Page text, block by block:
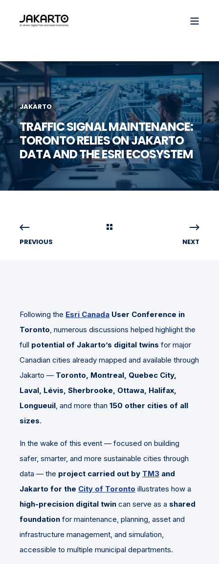
JAKARTO
TRAFFIC SIGNAL MAINTENANCE:
TORONTO RELIES ON JAKARTO
DATA AND THE ESRI ECOSYSTEM
PREVIOUS NEXT
Following the Esri Canada User Conference in
Toronto , numerous discussions helped highlight the
full potential of Jakarto’s digital twins for major
Canadian cities already mapped and available through
Jakarto — Toronto, Montreal, Quebec City,
Laval, Lévis, Sherbrooke, Ottawa, Halifax,
Longueuil , and more than 150 other cities of all
sizes.
In the wake of this event — focused on building
safer, smarter, and more sustainable cities through
data — the project carried out by TM3 and
Jakarto for the City of Toronto illustrates how a
high-precision digital twin can serve as a shared
foundation for maintenance, planning, asset and
infrastructure management, and simulation,
accessible to multiple municipal departments.